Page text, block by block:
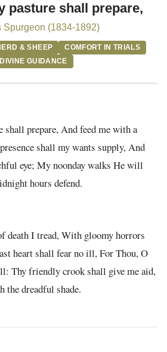
pasture shall prepare,
Spurgeon (1834-1892)
& SHEEP
COMFORT IN TRIALS
DIVINE GUIDANCE
shall prepare, And feed me with a
shall my wants supply, And
eye; My noonday walks He will
hours defend.
death I tread, With gloomy horrors
heart shall fear no ill, For Thou, O
Thy friendly crook shall give me aid,
the dreadful shade.